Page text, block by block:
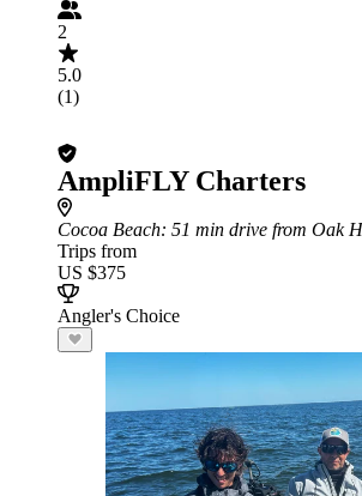
2
5.0
(1)
AmpliFLY Charters
Cocoa Beach: 51 min drive from Oak
Trips from
US $375
Angler's Choice